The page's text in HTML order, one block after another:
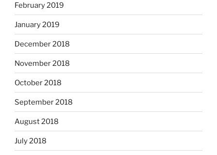
February 2019
January 2019
December 2018
November 2018
October 2018
September 2018
August 2018
July 2018